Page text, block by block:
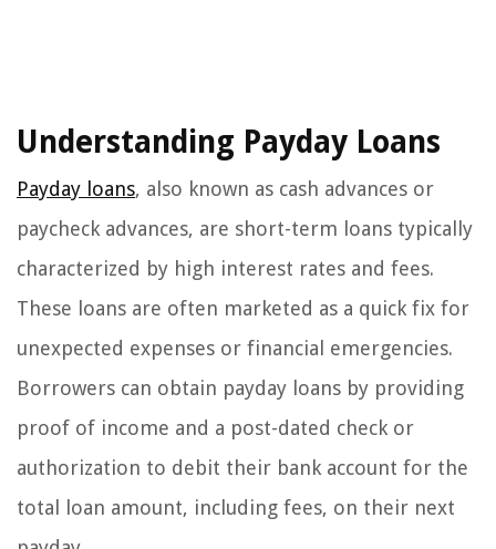
Understanding Payday Loans
Payday loans, also known as cash advances or
paycheck advances, are short-term loans typically
characterized by high interest rates and fees.
These loans are often marketed as a quick fix for
unexpected expenses or financial emergencies.
Borrowers can obtain payday loans by providing
proof of income and a post-dated check or
authorization to debit their bank account for the
total loan amount, including fees, on their next